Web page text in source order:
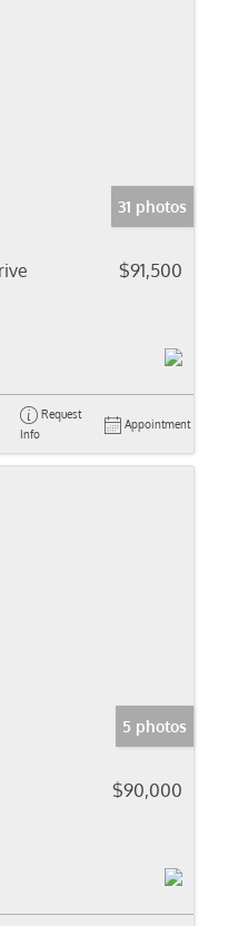
31 photos
$91,500
Request
Info
Appointment
5 photos
$90,000